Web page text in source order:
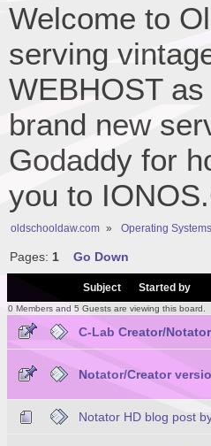
Welcome to
serving
WEBHOST
brand new
Godaddy for
you to
oldschooldaw.com » Operating Systems
Pages: 1 Go Down
Subject Started by
0 Members and 5 Guests are viewing this board.
C-Lab Creator/
Notator/Creator
Notator HD blog post